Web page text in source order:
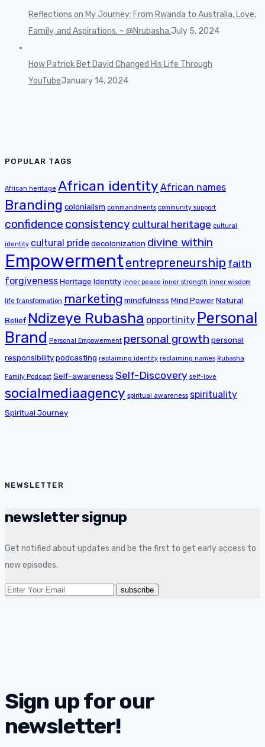
Reflections on My Journey: From Rwanda to Australia, Love,
Family, and Aspirations. ~ @Nrubasha.July 5, 2024
How Patrick Bet David Changed His Life Through
YouTubeJanuary 14, 2024
POPULAR TAGS
African heritage African identity African names
Branding colonialism commandments community support
confidence consistency cultural heritage cultural
identity cultural pridedecolonization divine within
Empowermententrepreneurship faith
forgivenessHeritage Identity inner peace inner strength inner wisdom
life transformation marketing mindfulness Mind PowerNatural
Belief Ndizeye Rubasha opportinity Personal
Brand Personal Empowerment personal growth personal
responsibilitypodcasting reclaiming identity reclaiming names Rubasha
Family Podcast Self-awareness Self-Discovery self-love
socialmediaagency spiritual awareness spirituality
Spiritual Journey
NEWSLETTER
newsletter signup
Get notified about updates and be the first to get early access to
new episodes.
Sign up for our
newsletter!